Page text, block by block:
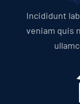
Incididunt
veniam quis